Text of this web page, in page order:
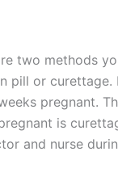
two methods
pill or curettage.
pregnant.
is
and nurse